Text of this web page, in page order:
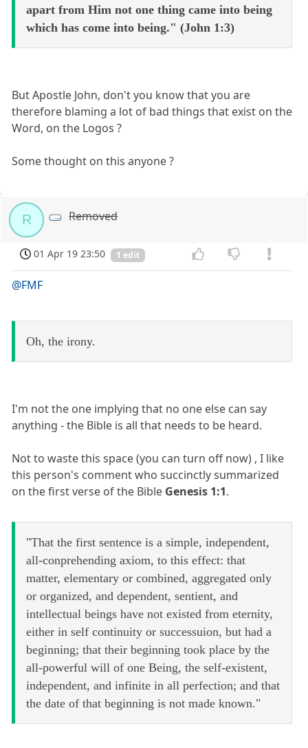
apart from Him not one thing came into being
which has come into being." (John 1:3)
But Apostle John, don't you know that you are
therefore blaming a lot of bad things that exist on the
Word, on the Logos ?
Some thought on this anyone ?
R Removed
01 Apr 19 23:50 1 edit
@FMF
Oh, the irony.
I'm not the one implying that no one else can say
anything - the Bible is all that needs to be heard.
Not to waste this space (you can turn off now) , I like
this person's comment who succinctly summarized
on the first verse of the Bible Genesis 1:1.
"That the first sentence is a simple, independent,
all-conprehending axiom, to this effect: that
matter, elementary or combined, aggregated only
or organized, and dependent, sentient, and
intellectual beings have not existed from eternity,
either in self continuity or successuion, but had a
beginning; that their beginning took place by the
all-powerful will of one Being, the self-existent,
independent, and infinite in all perfection; and that
the date of that beginning is not made known."